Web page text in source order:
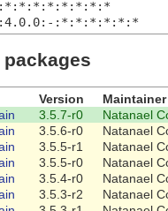
:*:*:*:*:*:*
Version
Maintainer
3.5.7-r0
Natanael
3.5.6-r0
Natanael
3.5.5-r1
Natanael
3.5.5-r0
Natanael
3.5.4-r0
Natanael
3.5.3-r2
Natanael